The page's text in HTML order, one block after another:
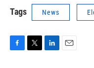
Tags News
F
T
L
E